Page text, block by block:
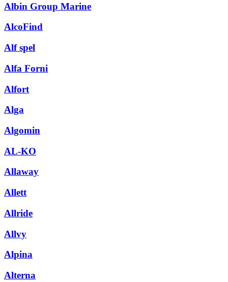
Albin Group Marine
AlcoFind
Alf spel
Alfa Forni
Alfort
Alga
Algomin
AL-KO
Allaway
Allett
Allride
Allvy
Alpina
Alterna